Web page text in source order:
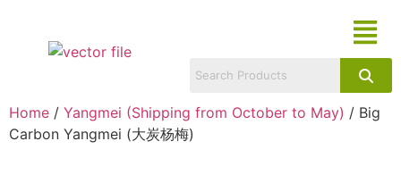
Home / Yangmei (Shipping from October to May) / Big
Carbon Yangmei (大炭杨梅)